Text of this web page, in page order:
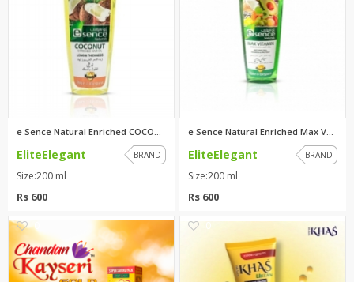
EliteElegant BRAND
Size:200 ml
Rs 600
e Sence Natural Enriched Max V...
EliteElegant BRAND
Size:200 ml
Rs 600
0 0